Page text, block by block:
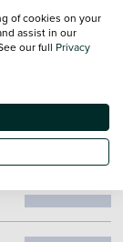
maintained
reliability
a superb little
of cookies on your
assist in our
our full Privacy